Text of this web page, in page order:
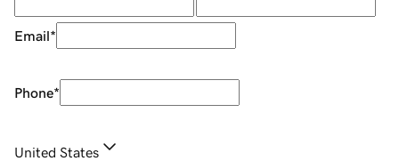
Email*
Phone*
United States